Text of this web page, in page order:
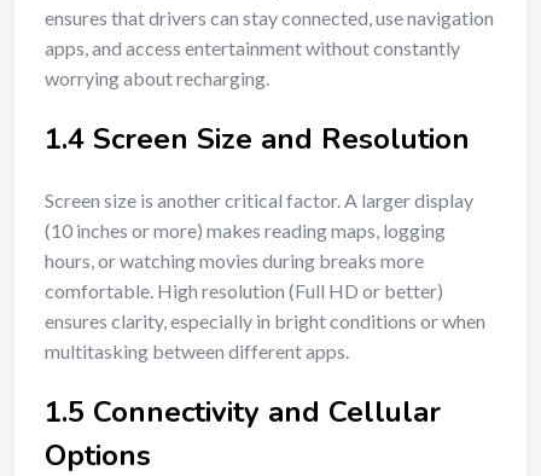
ensures that drivers can stay connected, use navigation
apps, and access entertainment without constantly
worrying about recharging.
1.4 Screen Size and Resolution
Screen size is another critical factor. A larger display
(10 inches or more) makes reading maps, logging
hours, or watching movies during breaks more
comfortable. High resolution (Full HD or better)
ensures clarity, especially in bright conditions or when
multitasking between different apps.
1.5 Connectivity and Cellular
Options